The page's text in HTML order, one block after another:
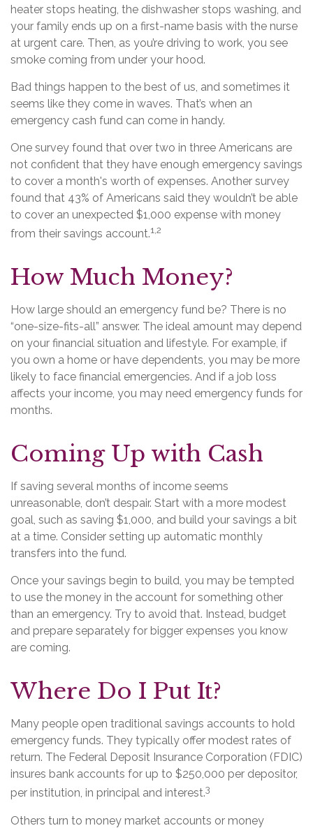
heater stops heating, the dishwasher stops washing, and
your family ends up on a first-name basis with the nurse
at urgent care. Then, as you’re driving to work, you see
smoke coming from under your hood.
Bad things happen to the best of us, and sometimes it
seems like they come in waves. That’s when an
emergency cash fund can come in handy.
One survey found that over two in three Americans are
not confident that they have enough emergency savings
to cover a month's worth of expenses. Another survey
found that 43% of Americans said they wouldn’t be able
to cover an unexpected $1,000 expense with money
from their savings account.1,2
How Much Money?
How large should an emergency fund be? There is no
“one-size-fits-all” answer. The ideal amount may depend
on your financial situation and lifestyle. For example, if
you own a home or have dependents, you may be more
likely to face financial emergencies. And if a job loss
affects your income, you may need emergency funds for
months.
Coming Up with Cash
If saving several months of income seems
unreasonable, don’t despair. Start with a more modest
goal, such as saving $1,000, and build your savings a bit
at a time. Consider setting up automatic monthly
transfers into the fund.
Once your savings begin to build, you may be tempted
to use the money in the account for something other
than an emergency. Try to avoid that. Instead, budget
and prepare separately for bigger expenses you know
are coming.
Where Do I Put It?
Many people open traditional savings accounts to hold
emergency funds. They typically offer modest rates of
return. The Federal Deposit Insurance Corporation (FDIC)
insures bank accounts for up to $250,000 per depositor,
per institution, in principal and interest.3
Others turn to money market accounts or money